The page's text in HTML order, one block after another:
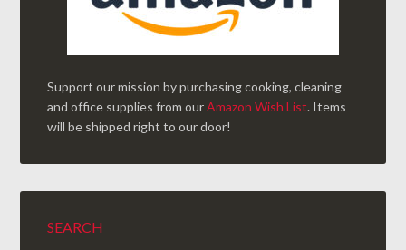
Support our mission by purchasing cooking, cleaning
and office supplies from ourAmazon Wish List. Items
will be shipped right to our door!
SEARCH